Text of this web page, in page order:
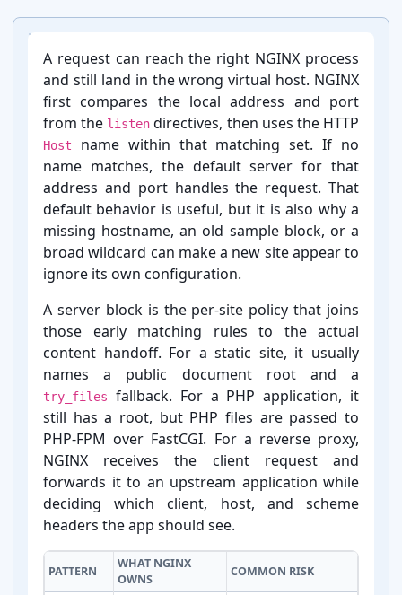
A request can reach the right NGINX process
and still land in the wrong virtual host. NGINX
first compares the local address and port
from the listen directives, then uses the HTTP
Host
name within that matching set. If no
name matches, the default server for that
address and port handles the request. That
default behavior is useful, but it is also why a
missing hostname, an old sample block, or a
broad wildcard can make a new site appear to
ignore its own configuration.
A server block is the per-⁠site policy that joins
those early matching rules to the actual
content handoff. For a static site, it usually
names a public document root and a
try_files
fallback. For a PHP application, it
still has a root, but PHP files are passed to
PHP-⁠FPM over FastCGI. For a reverse proxy,
NGINX receives the client request and
forwards it to an upstream application while
deciding which client, host, and scheme
headers the app should see.
PATTERN
WHAT NGINX
OWNS
COMMON RISK